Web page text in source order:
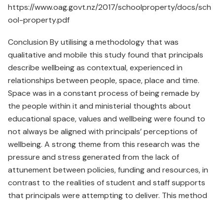
https://www.oag.govt.nz/2017/schoolproperty/docs/sch
ool-property.pdf
Conclusion By utilising a methodology that was
qualitative and mobile this study found that principals
describe wellbeing as contextual, experienced in
relationships between people, space, place and time.
Space was in a constant process of being remade by
the people within it and ministerial thoughts about
educational space, values and wellbeing were found to
not always be aligned with principals’ perceptions of
wellbeing. A strong theme from this research was the
pressure and stress generated from the lack of
attunement between policies, funding and resources, in
contrast to the realities of student and staff supports
that principals were attempting to deliver. This method